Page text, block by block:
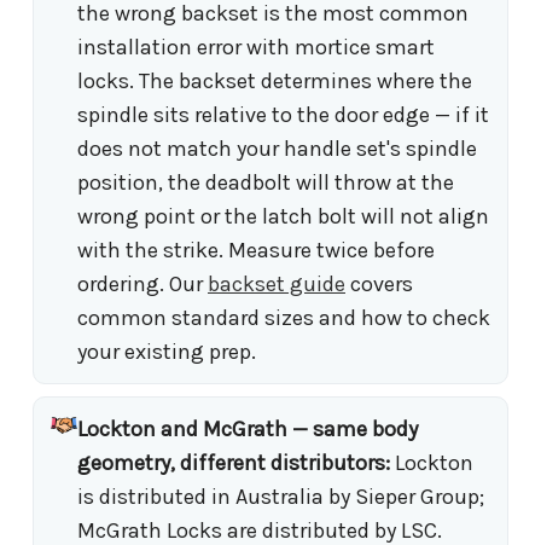
the wrong backset is the most common
installation error with mortice smart
locks. The backset determines where the
spindle sits relative to the door edge — if it
does not match your handle set's spindle
position, the deadbolt will throw at the
wrong point or the latch bolt will not align
with the strike. Measure twice before
ordering. Ourbackset guide covers
common standard sizes and how to check
your existing prep.
Lockton and McGrath — same body
geometry, different distributors: Lockton
is distributed in Australia by Sieper Group;
McGrath Locks are distributed by LSC.